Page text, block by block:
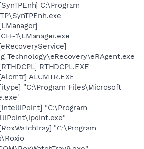
C:\Program
Technology\eRecovery\eRAgent.exe
RTHDCPL.EXE
ALCMTR.EXE
"C:\Program Files\Microsoft
"C:\Program
"C:\Program